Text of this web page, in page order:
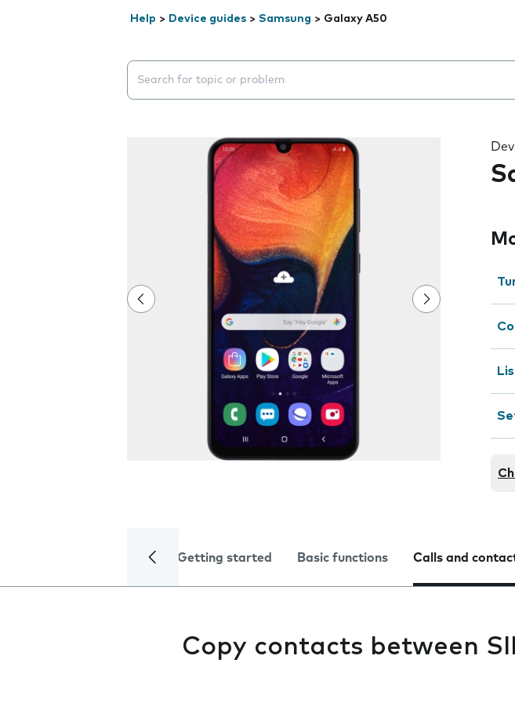
Help > Device guides > Samsung > Galaxy A50
Search suggestions will appear below the field as you type
Getting started Basic functions Calls and
Copy contacts between